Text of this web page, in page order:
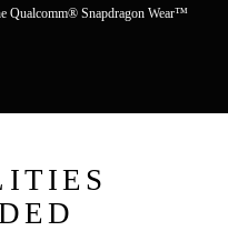
Qualcomm® Snapdragon Wear™